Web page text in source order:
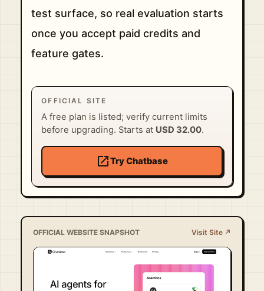
test surface, so real evaluation starts
once you accept paid credits and
feature gates.
OFFICIAL SITE
A free plan is listed; verify current limits
before upgrading. Starts at USD 32.00.
open_in_newTry Chatbase
OFFICIAL WEBSITE SNAPSHOT Visit Site ↗